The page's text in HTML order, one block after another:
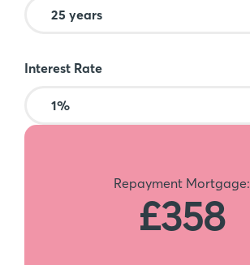
Interest Rate
Repayment Mortgage:
£358